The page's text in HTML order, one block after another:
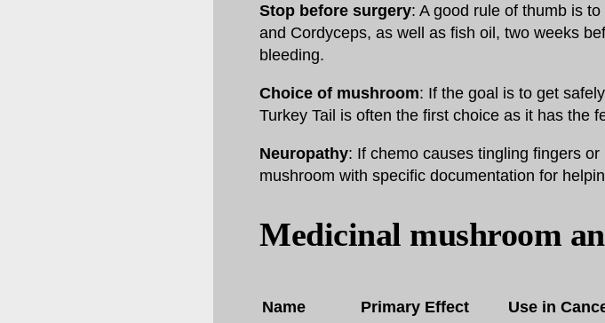
Stop before surgery: A good rule of thumb is
and Cordyceps, as well as fish oil, two weeks
bleeding.
Choice of mushroom: If the goal is to get
Turkey Tail is often the first choice as it has the
Neuropathy: If chemo causes tingling fingers
mushroom with specific documentation for
Medicinal mushroom
Name Primary Effect Use in